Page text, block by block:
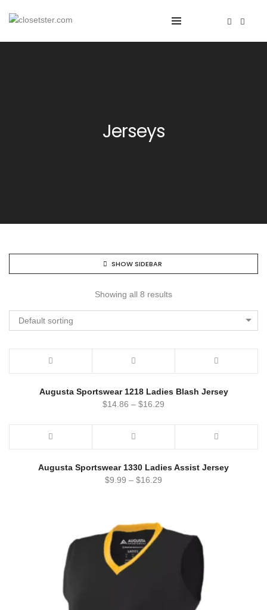
Jerseys
SHOW SIDEBAR
Showing all 8 results
Default sorting
Augusta Sportswear 1218 Ladies Blash Jersey
$14.86 – $16.29
Augusta Sportswear 1330 Ladies Assist Jersey
$9.99 – $16.29